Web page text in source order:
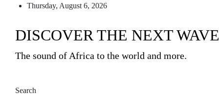
content
Thursday, August 6, 2026
DISCOVER THE NEXT
The sound of Africa to the world and more.
Search